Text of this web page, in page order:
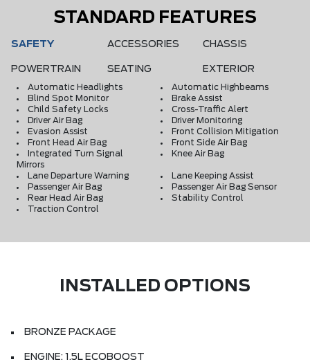
STANDARD FEATURES
SAFETY ACCESSORIES CHASSIS
POWERTRAIN SEATING EXTERIOR
Automatic Headlights
Automatic Highbeams
Blind Spot Monitor
Brake Assist
Child Safety Locks
Cross-Traffic Alert
Driver Air Bag
Driver Monitoring
Evasion Assist
Front Collision Mitigation
Front Head Air Bag
Front Side Air Bag
Integrated Turn Signal
Mirrors
Knee Air Bag
Lane Departure Warning
Lane Keeping Assist
Passenger Air Bag
Passenger Air Bag Sensor
Rear Head Air Bag
Stability Control
Traction Control
INSTALLED OPTIONS
BRONZE PACKAGE
ENGINE: 1.5L ECOBOOST